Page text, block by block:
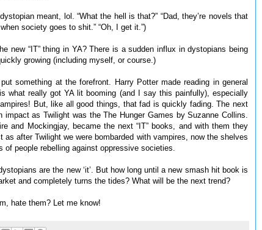
meant, lol. “What the hell is that?” “Dad, they’re novels that
society goes to shit.” “Oh, I get it.”)
new “IT” thing in YA? There is a sudden influx in dystopians being
growing (including myself, or course.)
something at the forefront. Harry Potter made reading in general
what really got YA lit booming (and I say this painfully), especially
But, like all good things, that fad is quickly fading. The next
as Twilight was the The Hunger Games by Suzanne Collins.
and Mockingjay, became the next “IT” books, and with them they
after Twilight we were bombarded with vampires, now the shelves
people rebelling against oppressive societies.
are the new ‘it’. But how long until a new smash hit book is
and completely turns the tides? What will be the next trend?
hate them? Let me know!